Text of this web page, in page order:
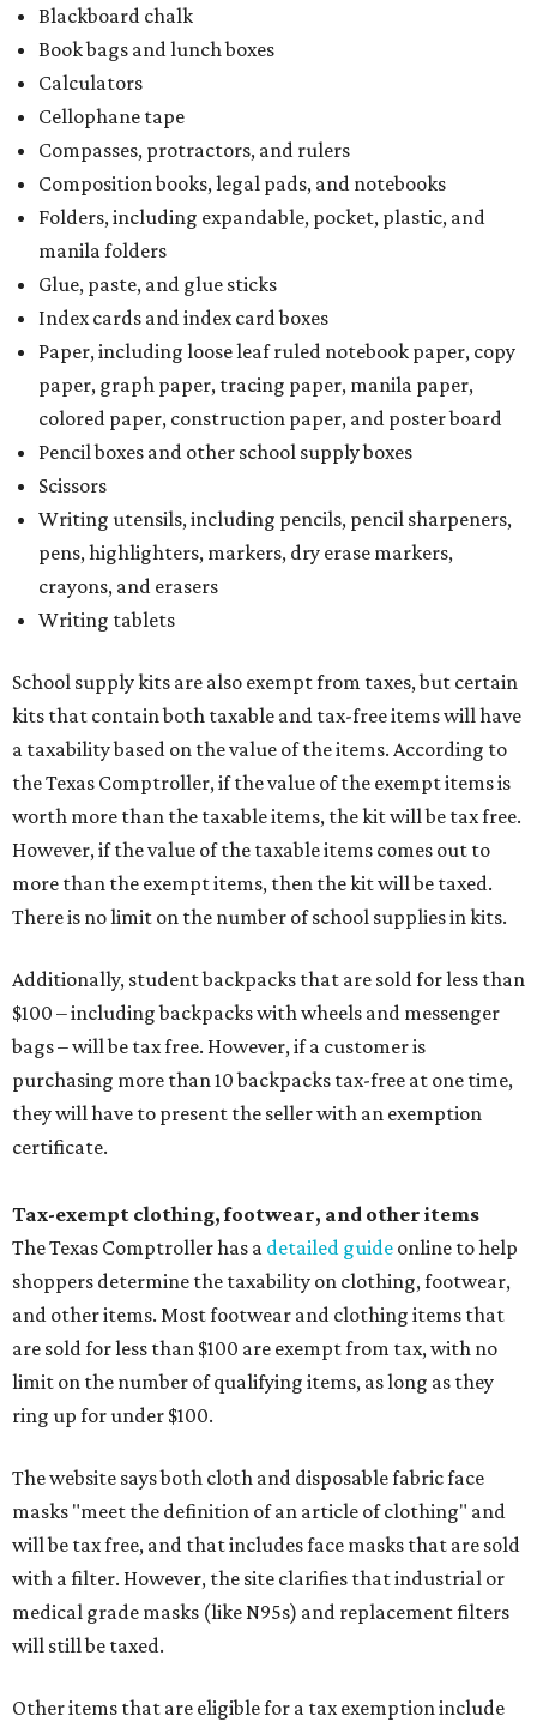
Blackboard chalk
Book bags and lunch boxes
Calculators
Cellophane tape
Compasses, protractors, and rulers
Composition books, legal pads, and notebooks
Folders, including expandable, pocket, plastic, and
manila folders
Glue, paste, and glue sticks
Index cards and index card boxes
Paper, including loose leaf ruled notebook paper, copy
paper, graph paper, tracing paper, manila paper,
colored paper, construction paper, and poster board
Pencil boxes and other school supply boxes
Scissors
Writing utensils, including pencils, pencil sharpeners,
pens, highlighters, markers, dry erase markers,
crayons, and erasers
Writing tablets
School supply kits are also exempt from taxes, but certain
kits that contain both taxable and tax-free items will have
a taxability based on the value of the items. According to
the Texas Comptroller, if the value of the exempt items is
worth more than the taxable items, the kit will be tax free.
However, if the value of the taxable items comes out to
more than the exempt items, then the kit will be taxed.
There is no limit on the number of school supplies in kits.
Additionally, student backpacks that are sold for less than
$100 – including backpacks with wheels and messenger
bags – will be tax free. However, if a customer is
purchasing more than 10 backpacks tax-free at one time,
they will have to present the seller with an exemption
certificate.
Tax-exempt clothing, footwear, and other items
The Texas Comptroller has a detailed guide online to help
shoppers determine the taxability on clothing, footwear,
and other items. Most footwear and clothing items that
are sold for less than $100 are exempt from tax, with no
limit on the number of qualifying items, as long as they
ring up for under $100.
The website says both cloth and disposable fabric face
masks "meet the definition of an article of clothing" and
will be tax free, and that includes face masks that are sold
with a filter. However, the site clarifies that industrial or
medical grade masks (like N95s) and replacement filters
will still be taxed.
Other items that are eligible for a tax exemption include